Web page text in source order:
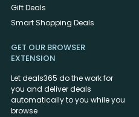
Gift Deals
Smart Shopping Deals
GET OUR BROWSER
EXTENSION
Let deals365 do the work for
you and deliver deals
automatically to you while you
browse